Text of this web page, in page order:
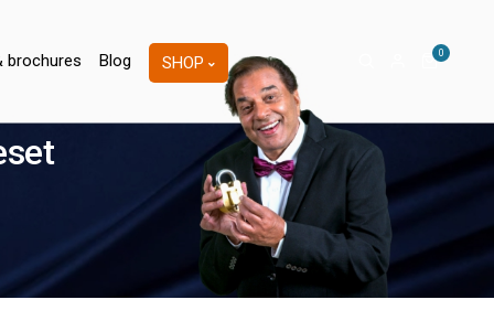
brochures Blog SHOP 0